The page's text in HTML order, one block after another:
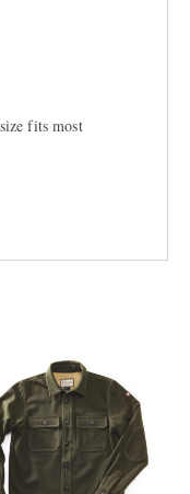
fits most
OUR MAILING LIST